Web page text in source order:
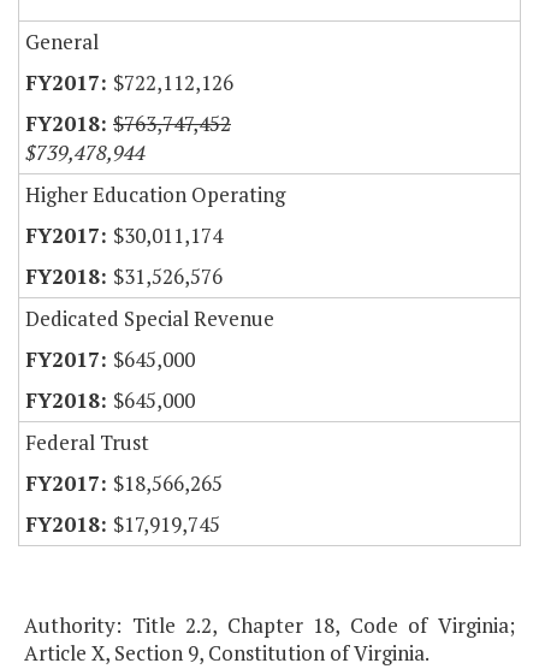
General
$722,112,126
$763,747,452
$739,478,944
Higher Education Operating
$30,011,174
$31,526,576
Dedicated Special Revenue
$645,000
$645,000
Federal Trust
$18,566,265
$17,919,745
Authority: Title 2.2, Chapter 18, Code of Virginia;
Article X, Section 9, Constitution of Virginia.